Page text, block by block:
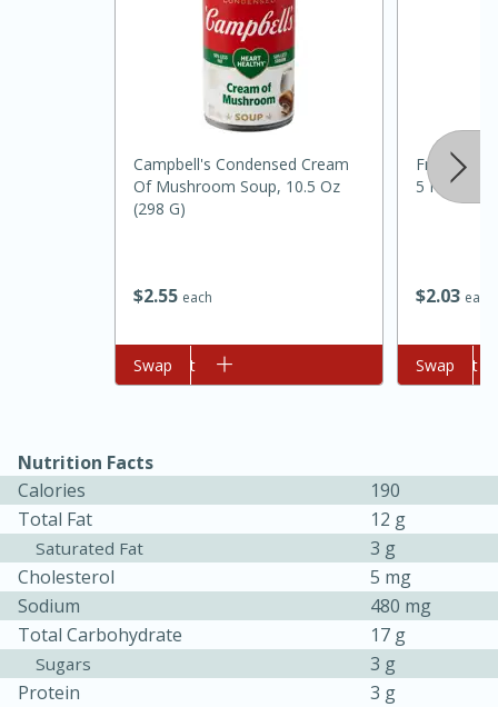
Jamaican Spiked Chicken and
45 minutes
15 minutes
$255 each
Campbell's Condensed Cream
Of Mushroom Soup, 10.5 Oz
(298 G)
Add to cart
Swap
$203 each
French's
5 Fl Oz
Add to cart
Swap
Nutrition Facts
Calories
190
Total Fat
12 g
Saturated Fat
3 g
Cholesterol
5 mg
Sodium
480 mg
Total Carbohydrate
17 g
Sugars
3 g
Protein
3 g